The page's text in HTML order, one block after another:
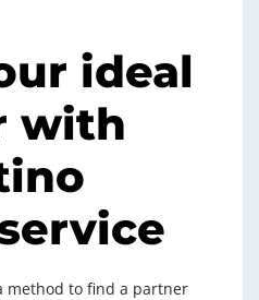
ideal
with
method to find a partner